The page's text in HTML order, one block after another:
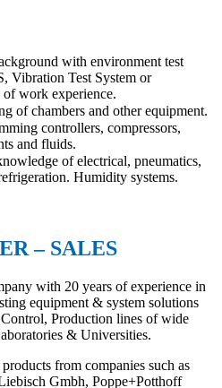
with environment test
Vibration Test System or
work experience.
of chambers and other equipment.
controllers, compressors,
and fluids.
of electrical, pneumatics,
Humidity systems.
– SALES
with 20 years of experience in
equipment & system solutions
Production lines of wide
& Universities.
from companies such as
Gmbh, Poppe+Potthoff